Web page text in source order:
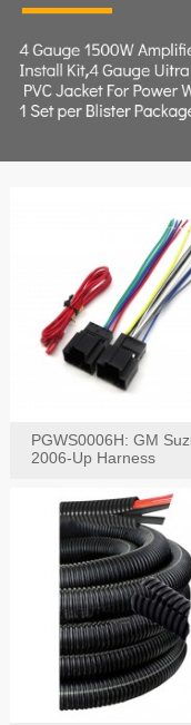
PGWS0006H: GM
2006-Up Harness